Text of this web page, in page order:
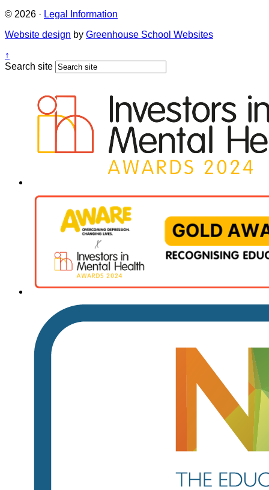
© 2026 · Legal Information
Website design by Greenhouse School Websites
↑
Search site